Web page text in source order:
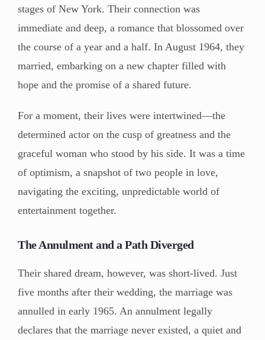
stages of New York. Their connection was
immediate and deep, a romance that blossomed over
the course of a year and a half. In August 1964, they
married, embarking on a new chapter filled with
hope and the promise of a shared future.
For a moment, their lives were intertwined—the
determined actor on the cusp of greatness and the
graceful woman who stood by his side. It was a time
of optimism, a snapshot of two people in love,
navigating the exciting, unpredictable world of
entertainment together.
The Annulment and a Path Diverged
Their shared dream, however, was short-lived. Just
five months after their wedding, the marriage was
annulled in early 1965. An annulment legally
declares that the marriage never existed, a quiet and